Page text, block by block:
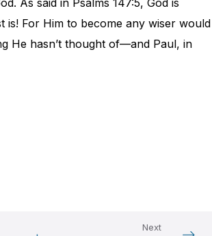
As said in Psalms 147:5, God is
is! For Him to become any wiser would
He hasn’t thought of—and Paul, in
Next